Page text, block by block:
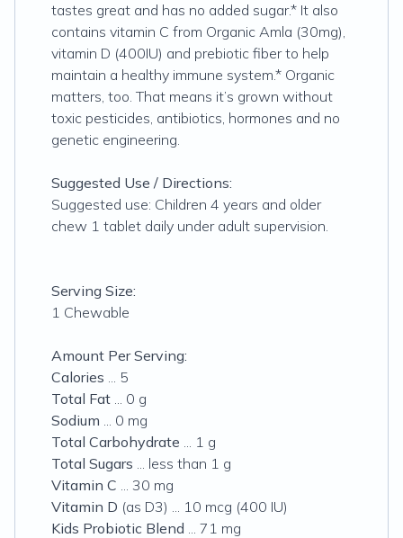
tastes great and has no added sugar.* It also
contains vitamin C from Organic Amla (30mg),
vitamin D (400IU) and prebiotic fiber to help
maintain a healthy immune system.* Organic
matters, too. That means it’s grown without
toxic pesticides, antibiotics, hormones and no
genetic engineering.
Suggested Use / Directions:
Suggested use: Children 4 years and older
chew 1 tablet daily under adult supervision.
Serving Size:
1 Chewable
Amount Per Serving:
Calories ... 5
Total Fat ... 0 g
Sodium ... 0 mg
Total Carbohydrate ... 1 g
Total Sugars ... less than 1 g
Vitamin C ... 30 mg
Vitamin D (as D3) ... 10 mcg (400 IU)
Kids Probiotic Blend ... 71 mg